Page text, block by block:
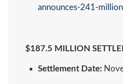
announces-241-
$187.5 MILLION
Settlement Date: